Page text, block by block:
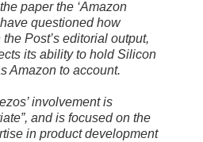
paper the ‘Amazon
questioned how
Post’s editorial output,
its ability to hold Silicon
Amazon to account.
involvement is
and is focused on the
in product development